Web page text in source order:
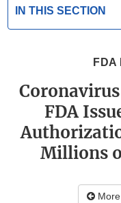
IN THIS SECTION
FDA
FDA
Millions
More